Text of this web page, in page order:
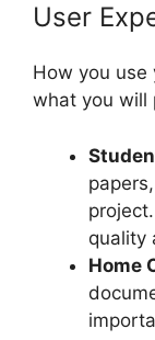
User
How you
what you will
quality
Home